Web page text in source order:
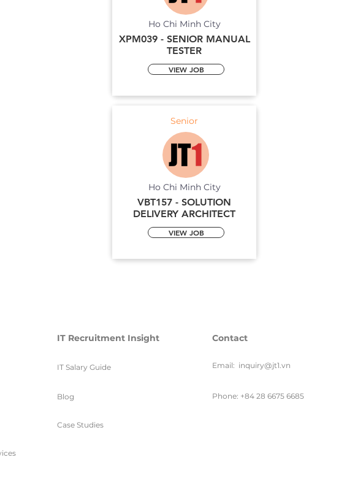
Ho Chi Minh City
XPM039 - SENIOR MANUAL
TESTER
VIEW JOB
Senior
Ho Chi Minh City
VBT157 - SOLUTION
DELIVERY ARCHITECT
VIEW JOB
IT Recruitment Insight
IT Salary Guide
Blog
Case Studies
Contact
Email: inquiry@jt1.vn
Phone: +84 28 6675 6685